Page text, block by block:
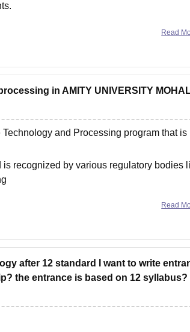
Read
in AMITY UNIVERSITY
and Processing program that is
recognized by various regulatory bodies
Read
after 12 standard I want to write
the entrance is based on 12 syllabus?